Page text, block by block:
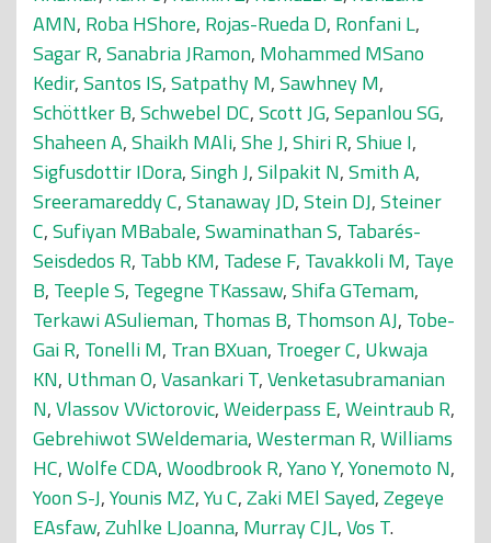
AMN, Roba HShore, Rojas-Rueda D, Ronfani L,
Sagar R,Sanabria JRamon, Mohammed MSano
Kedir,Santos IS,Satpathy M,Sawhney M,
Schöttker B,Schwebel DC,Scott JG,Sepanlou SG,
Shaheen A,Shaikh MAli,She J,Shiri R,Shiue I,
Sigfusdottir IDora,Singh J,Silpakit N,Smith A,
Sreeramareddy C,Stanaway JD,Stein DJ,Steiner
C,Sufiyan MBabale,Swaminathan S, Tabarés-
Seisdedos R, Tabb KM, Tadese F, Tavakkoli M, Taye
B, Teeple S, Tegegne TKassaw,Shifa GTemam,
Terkawi ASulieman, Thomas B, Thomson AJ, Tobe-
Gai R, Tonelli M, Tran BXuan, Troeger C, Ukwaja
KN, Uthman O,Vasankari T,Venketasubramanian
N,Vlassov VVictorovic,Weiderpass E,Weintraub R,
Gebrehiwot SWeldemaria,Westerman R,Williams
HC,Wolfe CDA,Woodbrook R,Yano Y,Yonemoto N,
Yoon S-J,Younis MZ,Yu C,Zaki MEl Sayed,Zegeye
EAsfaw,Zuhlke LJoanna, Murray CJL,Vos T.